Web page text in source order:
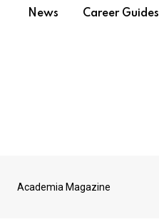
News Career Guides
Academia Magazine